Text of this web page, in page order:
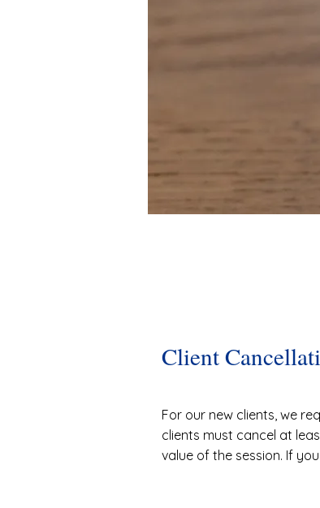
Client
For our new clients, we
clients must cancel at
value of the session. If